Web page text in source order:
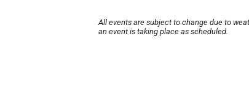
All events are subject to change due to
an event is taking place as scheduled.